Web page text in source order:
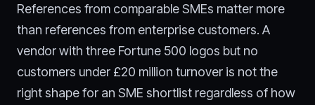
References from comparable SMEs matter more
than references from enterprise customers. A
vendor with three Fortune 500 logos but no
customers under £20 million turnover is not the
right shape for an SME shortlist regardless of how